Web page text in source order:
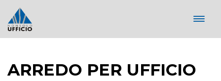
ARREDO PER UFFICIO